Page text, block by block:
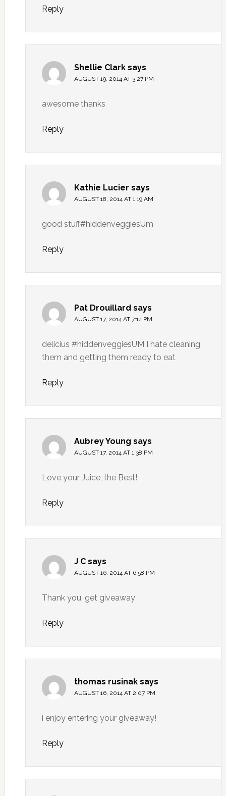
Reply
Shellie Clark says
AUGUST 19, 2014 AT 3:27 PM
awesome thanks
Reply
Kathie Lucier says
AUGUST 18, 2014 AT 1:19 AM
good stuff#hiddenveggiesUm
Reply
Pat Drouillard says
AUGUST 17, 2014 AT 7:14 PM
delicius #hiddenveggiesUM I hate cleaning
them and getting them ready to eat
Reply
Aubrey Young says
AUGUST 17, 2014 AT 1:38 PM
Love your Juice, the Best!
Reply
J C says
AUGUST 16, 2014 AT 6:58 PM
Thank you, get giveaway
Reply
thomas rusinak says
AUGUST 16, 2014 AT 2:07 PM
i enjoy entering your giveaway!
Reply